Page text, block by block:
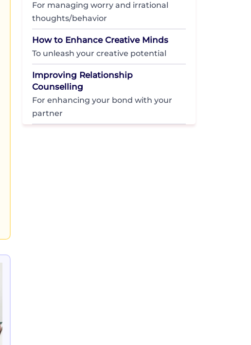
For managing worry and irrational
thoughts/behavior
How to Enhance Creative Minds
To unleash your creative potential
Improving Relationship
Counselling
For enhancing your bond with your
partner